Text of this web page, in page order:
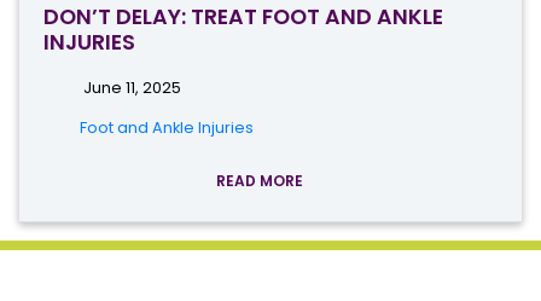
DON’T DELAY: TREAT FOOT AND ANKLE
INJURIES
June 11, 2025
Foot and Ankle Injuries
READ MORE